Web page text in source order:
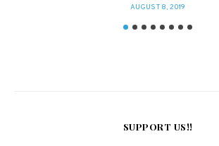
POSTED
AUGUST 8, 2019
SUPPORT US!!